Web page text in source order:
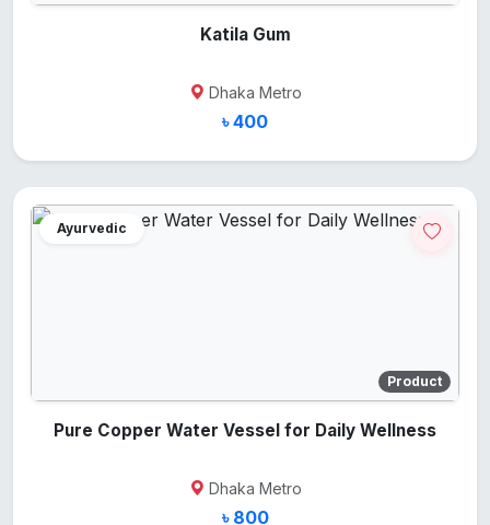
Katila Gum
Dhaka Metro
৳ 400
Ayurvedic
Product
Pure Copper Water Vessel for Daily Wellness
Dhaka Metro
৳ 800